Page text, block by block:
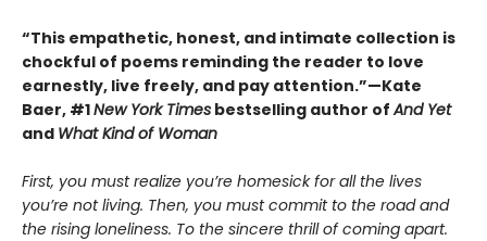
“This empathetic, honest, and intimate collection is
chockful of poems reminding the reader to love
earnestly, live freely, and pay attention.”—Kate
Baer, #1New York Times bestselling author ofAnd Yet
and What Kind of Woman
First, you must realize you’re homesick for all the lives
you’re not living. Then, you must commit to the road and
the rising loneliness. To the sincere thrill of coming apart.